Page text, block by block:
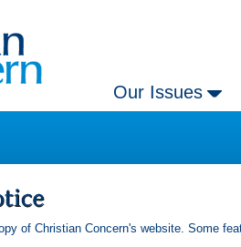
Our Issues
of Christian Concern's website. Some